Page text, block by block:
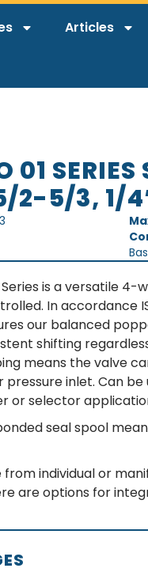
Articles
01 SERIES
2-5/3, 1/
Series is a versatile
In accordance
our balanced
shifting
means the valve
pressure inlet. Can
or selector
seal spool
from individual or
are options for